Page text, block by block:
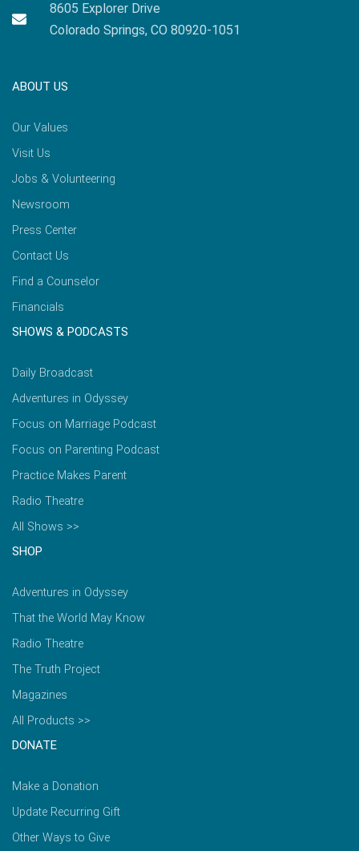
8605 Explorer Drive
Colorado Springs, CO 80920-1051
ABOUT US
Our Values
Visit Us
Jobs & Volunteering
Newsroom
Press Center
Contact Us
Find a Counselor
Financials
SHOWS & PODCASTS
Daily Broadcast
Adventures in Odyssey
Focus on Marriage Podcast
Focus on Parenting Podcast
Practice Makes Parent
Radio Theatre
All Shows >>
SHOP
Adventures in Odyssey
That the World May Know
Radio Theatre
The Truth Project
Magazines
All Products >>
DONATE
Make a Donation
Update Recurring Gift
Other Ways to Give